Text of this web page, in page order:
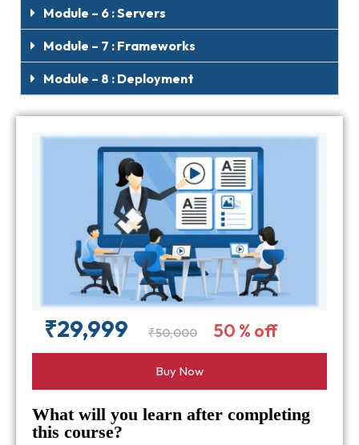
Module – 6 : Servers
Module – 7 : Frameworks
Module – 8 : Deployment
₹29,999 ₹50,000 50 % off
Buy Now
What will you learn after completing
this course?